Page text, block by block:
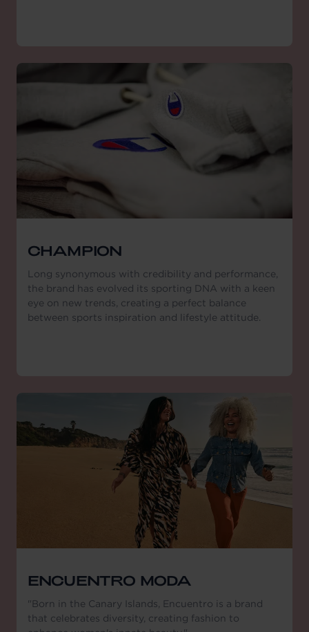
CHAMPION
Long synonymous with credibility and performance,
the brand has evolved its sporting DNA with a keen
eye on new trends, creating a perfect balance
between sports inspiration and lifestyle attitude.
ENCUENTRO MODA
"Born in the Canary Islands, Encuentro is a brand
that celebrates diversity, creating fashion to